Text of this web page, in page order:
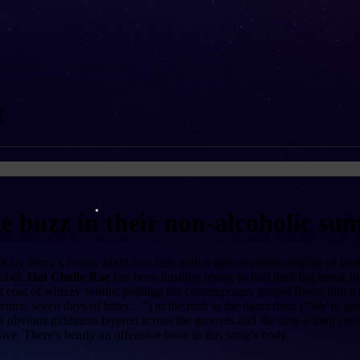
buzz in their non-alcoholic
Perry’s Friday night free falls with a tight rhythmic display of
Hot Chelle Rae has been hustling trying to find their big break
coat of whizzy synths, pushing the contemporary gospel flavor
seven days of bitter…”) to the rush to the dancefloor (“We’re
giddiness layered across the grooves and the sing-a-long
There’s bearly an offensive bone in this song’s body.